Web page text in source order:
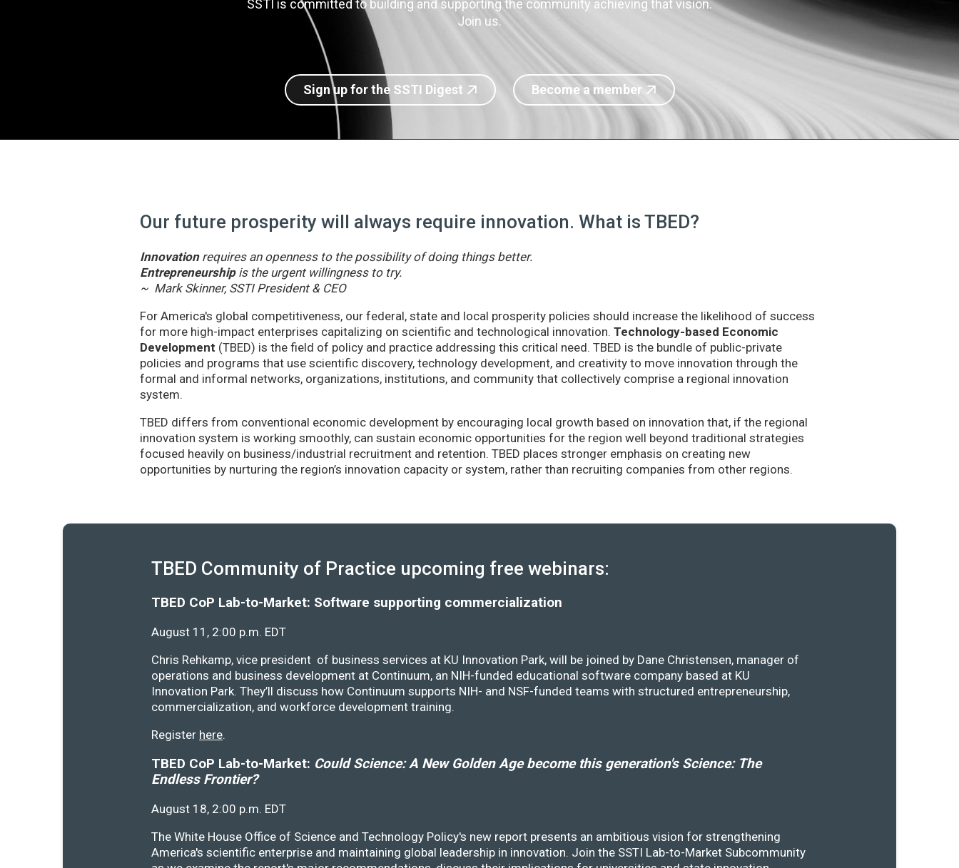
SSTI is committed to building and supporting the community achieving that vision.
Join us.
Sign up for the SSTI Digest Become a member
Our future prosperity will always require innovation. What is TBED?
Innovationrequires an openness to the possibility of doing things better.
Entrepreneurshipis the urgent willingness to try.
~ Mark Skinner, SSTI President & CEO
For America's global competitiveness, our federal, state and local prosperity policies should increase the likelihood of success
for more high-impact enterprises capitalizing on scientific and technological innovation. Technology-based Economic
Development (TBED) is the field of policy and practice addressing this critical need. TBED is the bundle of public-private
policies and programs that use scientific discovery, technology development, and creativity to move innovation through the
formal and informal networks, organizations, institutions, and community that collectively comprise a regional innovation
system.
TBED differs from conventional economic development by encouraging local growth based on innovation that, if the regional
innovation system is working smoothly, can sustain economic opportunities for the region well beyond traditional strategies
focused heavily on business/industrial recruitment and retention. TBED places stronger emphasis on creating new
opportunities by nurturing the region’s innovation capacity or system, rather than recruiting companies from other regions.
TBED Community of Practice upcoming free webinars:
TBED CoP Lab-to-Market: Software supporting commercialization
August 11, 2:00 p.m. EDT
Chris Rehkamp, vice president of business services at KU Innovation Park, will be joined by Dane Christensen, manager of
operations and business development at Continuum, an NIH-funded educational software company based at KU
Innovation Park. They’ll discuss how Continuum supports NIH- and NSF-funded teams with structured entrepreneurship,
commercialization, and workforce development training.
Register here.
TBED CoP Lab-to-Market: Could Science: A New Golden Age become this generation's Science: The
Endless Frontier?
August 18, 2:00 p.m. EDT
The White House Office of Science and Technology Policy's new report presents an ambitious vision for strengthening
America's scientific enterprise and maintaining global leadership in innovation. Join the SSTI Lab-to-Market Subcommunity